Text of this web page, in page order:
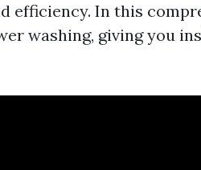
efficiency. In this
washing, giving you